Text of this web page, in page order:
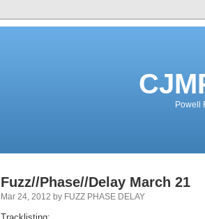
Powell
Fuzz//Phase//Delay March 21
Mar 24, 2012 by FUZZ PHASE DELAY